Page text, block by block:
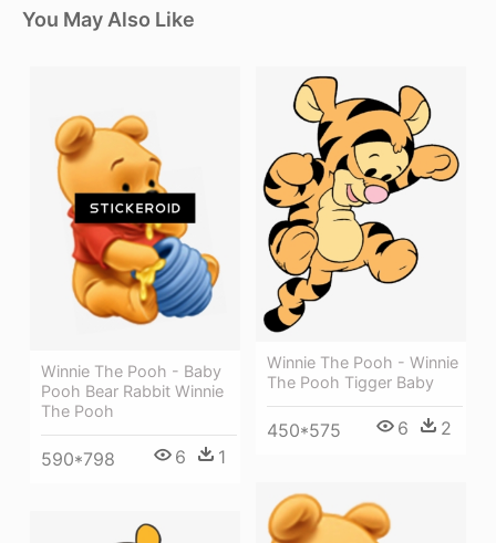
You May Also Like
Winnie The Pooh - Baby
Pooh Bear Rabbit Winnie
The Pooh
590*798 6 1
Winnie The Pooh - Winnie
The Pooh Tigger Baby
450*575 6 2